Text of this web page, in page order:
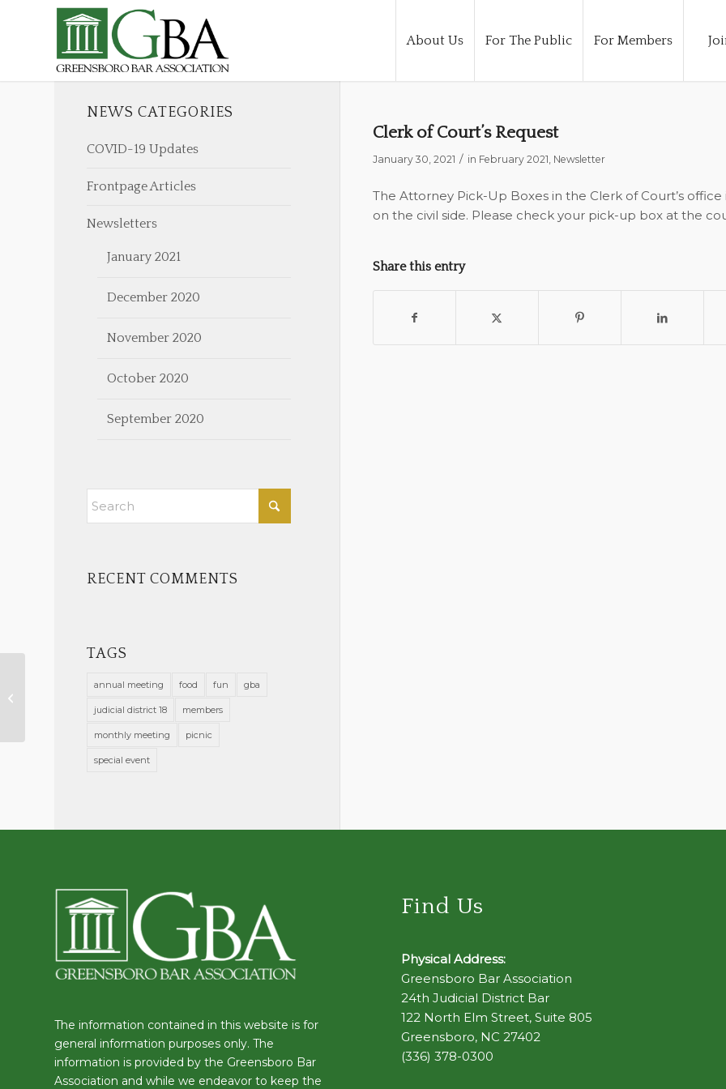
About Us For The Public For Members
Clerk of Court’s Request
January 30, 2021 / in February 2021, Newsletter
The Attorney Pick-Up Boxes in the Clerk of Court’s
on the civil side. Please check your pick-up box at the
Share this entry
NEWS CATEGORIES
COVID-19 Updates
Frontpage Articles
Newsletters
January 2021
December 2020
November 2020
October 2020
September 2020
RECENT COMMENTS
TAGS
annual meeting food fun gba
judicial district 18 members
monthly meeting picnic
special event
The information contained in this website is for
general information purposes only. The
information is provided by the Greensboro Bar
Association and while we endeavor to keep the
Find Us
Physical Address:
Greensboro Bar Association
24th Judicial District Bar
122 North Elm Street, Suite 805
Greensboro, NC 27402
(336) 378-0300
New Members Approved on
January 13, 2021